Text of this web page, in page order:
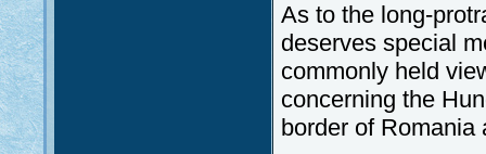
As to the long-
deserves special
commonly held
concerning the
border of Romania